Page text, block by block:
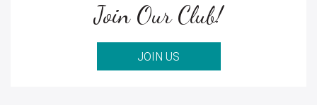
Join Our Club!
JOIN US